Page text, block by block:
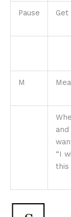
Pause
M
“I
this